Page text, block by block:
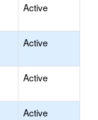
Active
Active
Active
Active